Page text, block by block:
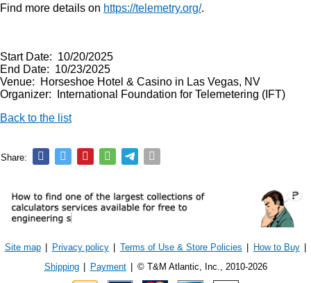
Find more details on https://telemetry.org/.
Start Date: 10/20/2025
End Date: 10/23/2025
Venue: Horseshoe Hotel & Casino in Las Vegas, NV
Organizer: International Foundation for Telemetering (IFT)
Back to the list
Share:
Site map Privacy policy Terms of Use & Store Policies How to Buy
Shipping
Payment © T&M Atlantic, Inc., 2010-2026